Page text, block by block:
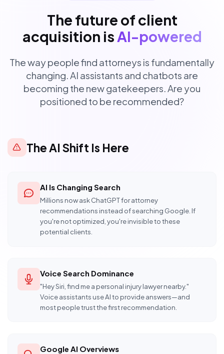
The future of client
acquisition isAI-powered
The way people find attorneys is fundamentally
changing. AI assistants and chatbots are
becoming the new gatekeepers. Are you
positioned to be recommended?
The AI Shift Is Here
AI Is Changing Search
Millions now ask ChatGPT for attorney
recommendations instead of searching Google. If
you're not optimized, you're invisible to these
potential clients.
Voice Search Dominance
"Hey Siri, find me a personal injury lawyer nearby."
Voice assistants use AI to provide answers—and
most people trust the first recommendation.
Google AI Overviews